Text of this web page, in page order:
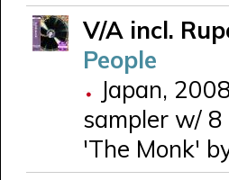
V/A incl.
People
Japan,
sampler w/
'The Monk'